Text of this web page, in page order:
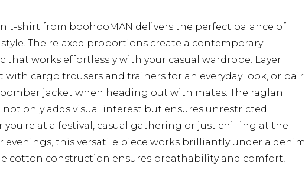
t-shirt from boohooMAN delivers the perfect balance of
The relaxed proportions create a contemporary
that works effortlessly with your casual wardrobe. Layer
cargo trousers and trainers for an everyday look, or pair
jacket when heading out with mates. The raglan
only adds visual interest but ensures unrestricted
you're at a festival, casual gathering or just chilling at the
evenings, this versatile piece works brilliantly under a denim
cotton construction ensures breathability and comfort,